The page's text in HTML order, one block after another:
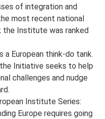
of integration and
most recent national
the Institute was ranked
a European think-do tank.
Initiative seeks to help
challenges and nudge
Institute Series:
Europe requires going